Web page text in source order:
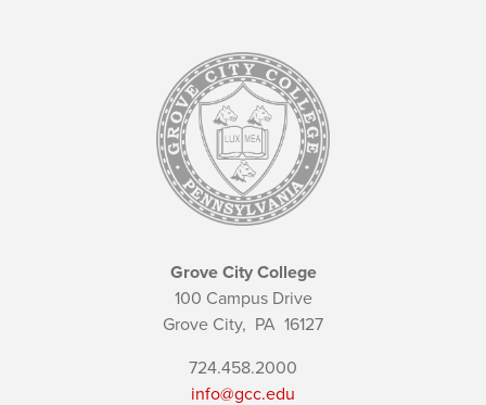
Grove City College
100 Campus Drive
Grove City, PA 16127
724.458.2000
info@gcc.edu